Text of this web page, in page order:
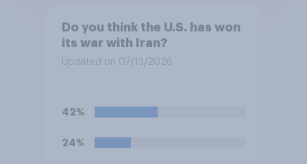
Do you think the U.S. has won
its war with Iran?
Updated on 07/13/2026
42%
24%